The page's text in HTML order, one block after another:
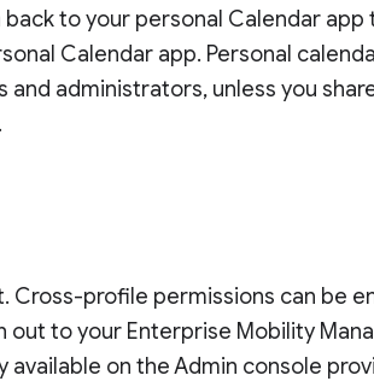
to your personal Calendar app
Calendar app. Personal
administrators, unless you
Cross-profile permissions can be
out to your Enterprise Mobility
available on the Admin console